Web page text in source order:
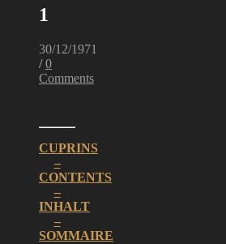
1
30/12/1971
/ 0
Comments
CUPRINS
–
CONTENTS
–
INHALT
–
SOMMAIRE